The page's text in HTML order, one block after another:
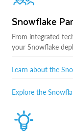
Snowflake
From integrated
your Snowflake
Learn about the
Explore the